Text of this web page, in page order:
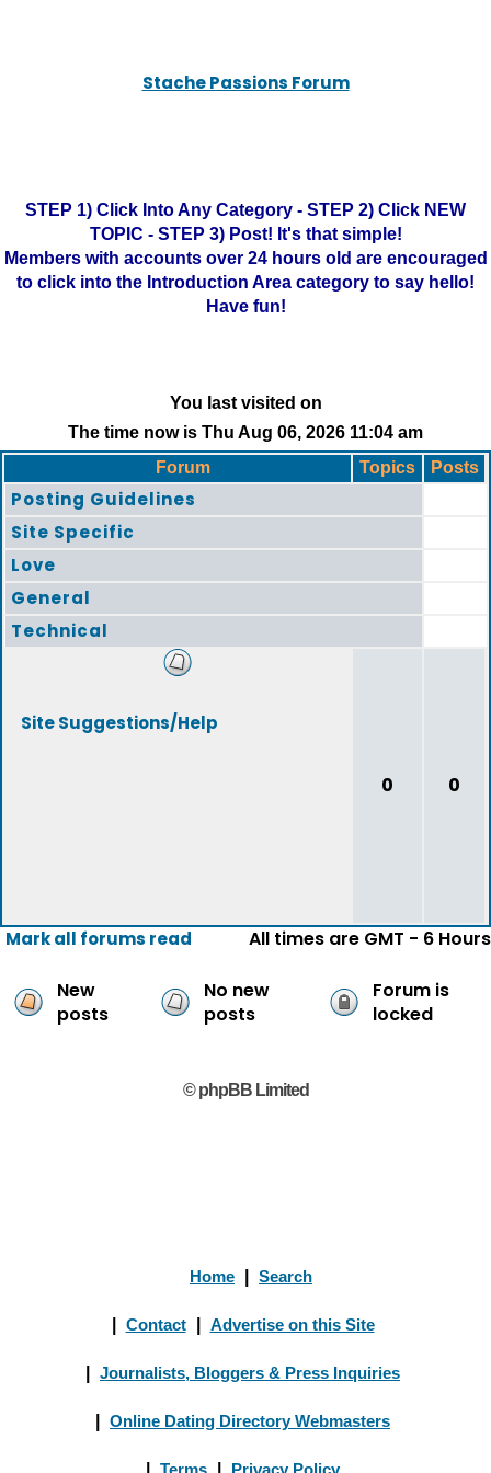
Stache Passions Forum
STEP 1) Click Into Any Category - STEP 2) Click NEW
TOPIC - STEP 3) Post! It's that simple!
Members with accounts over 24 hours old are encouraged
to click into the Introduction Area category to say hello!
Have fun!
You last visited on
The time now is Thu Aug 06, 2026 11:04 am
Forum
Topics Posts
Posting Guidelines
Site Specific
Love
General
Technical
Site Suggestions/Help
0 0
Mark all forums read All times are GMT - 6 Hours
New
posts
No new
posts
Forum is
locked
© phpBB Limited
Home Search
Contact Advertise on this Site
Journalists, Bloggers & Press Inquiries
Online Dating Directory Webmasters
Terms Privacy Policy